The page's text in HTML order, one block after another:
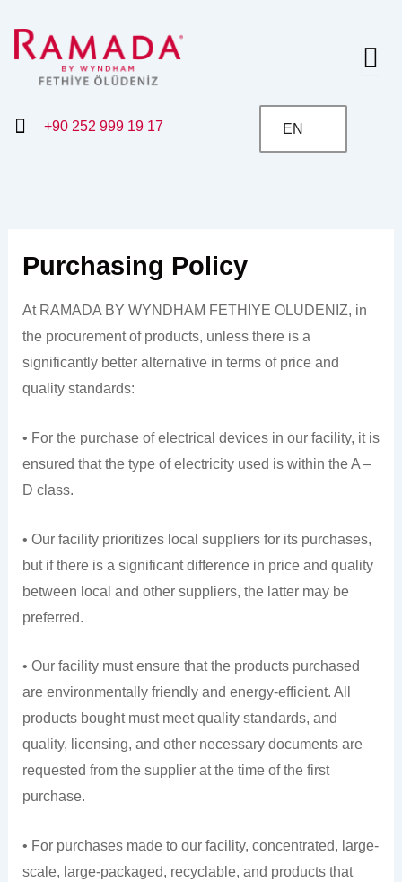
content
+90 252 999 19 17 EN
Purchasing Policy
At RAMADA BY WYNDHAM FETHIYE OLUDENIZ, in
the procurement of products, unless there is a
significantly better alternative in terms of price and
quality standards:
• For the purchase of electrical devices in our facility, it is
ensured that the type of electricity used is within the A –
D class.
• Our facility prioritizes local suppliers for its purchases,
but if there is a significant difference in price and quality
between local and other suppliers, the latter may be
preferred.
• Our facility must ensure that the products purchased
are environmentally friendly and energy-efficient. All
products bought must meet quality standards, and
quality, licensing, and other necessary documents are
requested from the supplier at the time of the first
purchase.
• For purchases made to our facility, concentrated, large-
scale, large-packaged, recyclable, and products that